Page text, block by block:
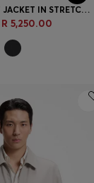
REGULAR-FIT JACKET IN STRETCH WOOL
R 5,250.00